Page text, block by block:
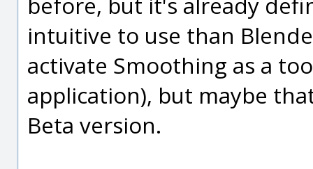
intuitive to use than
activate Smoothing as a
application), but maybe
Beta version.